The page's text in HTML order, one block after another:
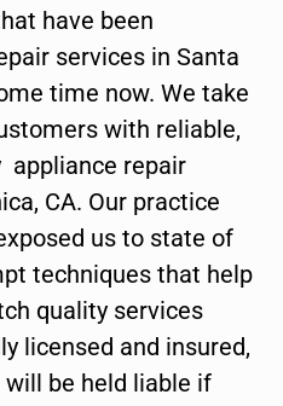
have been
services in Santa
time now. We take
with reliable,
appliance repair
CA. Our practice
us to state of
techniques that help
quality services
licensed and insured,
be held liable if